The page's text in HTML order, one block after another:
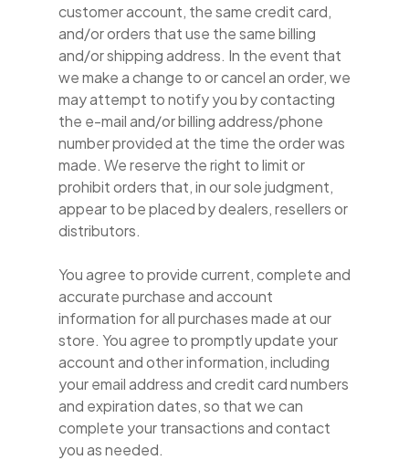
customer account, the same credit card,
and/or orders that use the same billing
and/or shipping address. In the event that
we make a change to or cancel an order, we
may attempt to notify you by contacting
the e-mail and/or billing address/phone
number provided at the time the order was
made. We reserve the right to limit or
prohibit orders that, in our sole judgment,
appear to be placed by dealers, resellers or
distributors.
You agree to provide current, complete and
accurate purchase and account
information for all purchases made at our
store. You agree to promptly update your
account and other information, including
your email address and credit card numbers
and expiration dates, so that we can
complete your transactions and contact
you as needed.